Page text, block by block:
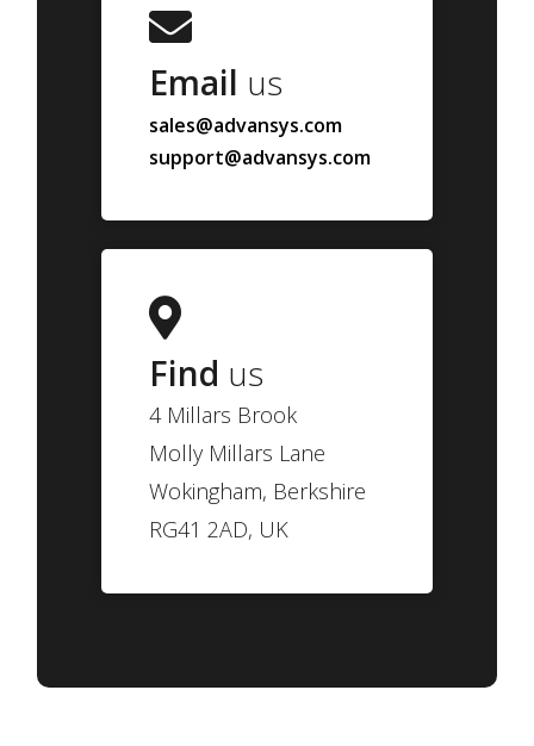
Email us
sales@advansys.com
support@advansys.com
Find us
4 Millars Brook
Molly Millars Lane
Wokingham, Berkshire
RG41 2AD, UK